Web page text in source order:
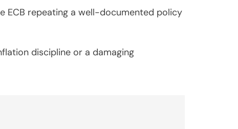
ECB repeating a well-documented policy
discipline or a damaging